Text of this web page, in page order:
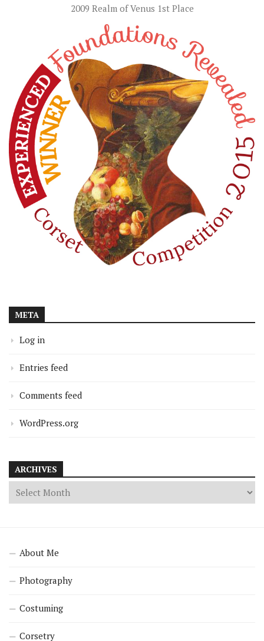
2009 Realm of Venus 1st Place
META
Log in
Entries feed
Comments feed
WordPress.org
ARCHIVES
About Me
Photography
Costuming
Corsetry